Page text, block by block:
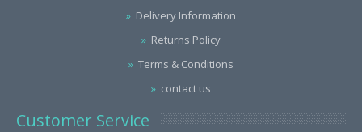
Delivery Information
Returns Policy
Terms & Conditions
contact us
Customer Service